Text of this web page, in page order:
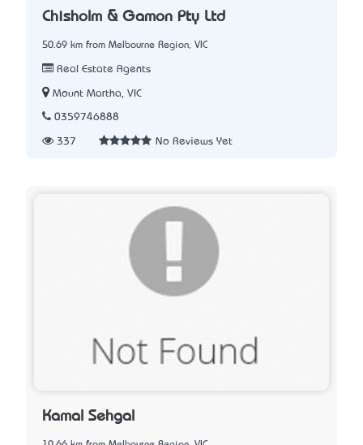
Chisholm & Gamon Pty Ltd
50.69 km from Melbourne Region, VIC
Real Estate Agents
Mount Martha, VIC
0359746888
337 No Reviews Yet
Kamal Sehgal